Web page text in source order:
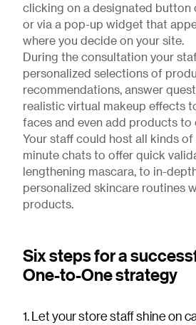
clicking on a designated button
or via a pop-up widget that
where you decide on your site.
During the consultation your
personalized selections of
recommendations, answer
realistic virtual makeup effects
faces and even add products to
Your staff could host all kinds
minute chats to offer quick
lengthening mascara, to in-
personalized skincare routines
products.
Six steps for a
One-to-One strategy
1. Let your store staff shine on